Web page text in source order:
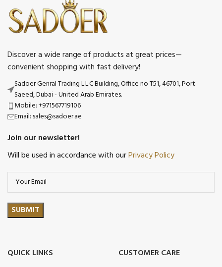
Discover a wide range of products at great prices—
convenient shopping with fast delivery!
Sadoer Genral Trading L.L.C Building, Office no T51, 46701, Port
Saeed, Dubai - United Arab Emirates.
Mobile: +971567719106
Email: sales@sadoer.ae
Join our newsletter!
Will be used in accordance with ourPrivacy Policy
QUICK LINKS CUSTOMER CARE